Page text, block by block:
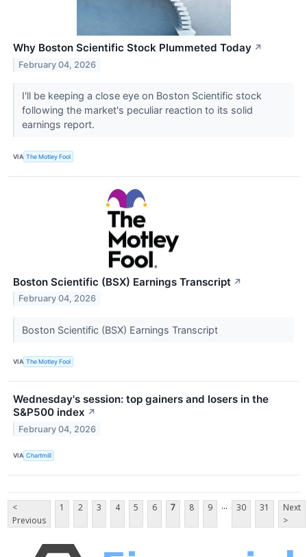
Why Boston Scientific Stock Plummeted Today ↗
February 04, 2026
I'll be keeping a close eye on Boston Scientific stock
following the market's peculiar reaction to its solid
earnings report.
VIA The Motley Fool
Boston Scientific (BSX) Earnings Transcript ↗
February 04, 2026
Boston Scientific (BSX) Earnings Transcript
VIA The Motley Fool
Wednesday's session: top gainers and losers in the
S&P500 index ↗
February 04, 2026
VIA Chartmill
<
Previous
1 2 3 4 5 6 7 8 9 ... 30 31
Next
>